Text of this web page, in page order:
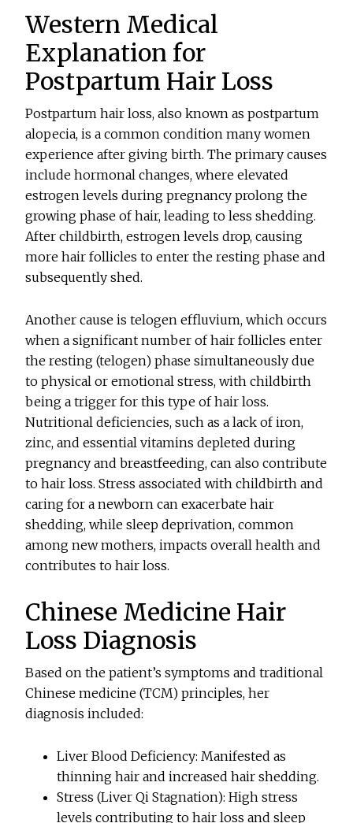
Western Medical
Explanation for
Postpartum Hair Loss
Postpartum hair loss, also known as postpartum
alopecia, is a common condition many women
experience after giving birth. The primary causes
include hormonal changes, where elevated
estrogen levels during pregnancy prolong the
growing phase of hair, leading to less shedding.
After childbirth, estrogen levels drop, causing
more hair follicles to enter the resting phase and
subsequently shed.
Another cause is telogen effluvium, which occurs
when a significant number of hair follicles enter
the resting (telogen) phase simultaneously due
to physical or emotional stress, with childbirth
being a trigger for this type of hair loss.
Nutritional deficiencies, such as a lack of iron,
zinc, and essential vitamins depleted during
pregnancy and breastfeeding, can also contribute
to hair loss. Stress associated with childbirth and
caring for a newborn can exacerbate hair
shedding, while sleep deprivation, common
among new mothers, impacts overall health and
contributes to hair loss.
Chinese Medicine Hair
Loss Diagnosis
Based on the patient’s symptoms and traditional
Chinese medicine (TCM) principles, her
diagnosis included:
Liver Blood Deficiency: Manifested as
thinning hair and increased hair shedding.
Stress (Liver Qi Stagnation): High stress
levels contributing to hair loss and sleep